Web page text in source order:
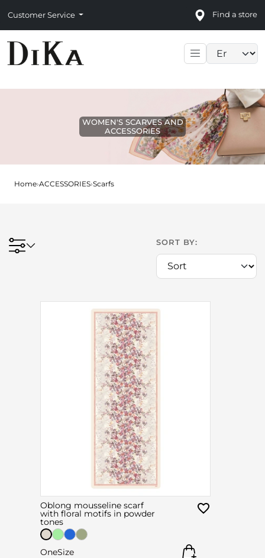
Customer Service Find a store
WOMEN'S SCARVES AND
ACCESSORIES
Home›ACCESSORIES›Scarfs
SORT BY:
Oblong mousseline scarf
with floral motifs in powder
tones
OneSize